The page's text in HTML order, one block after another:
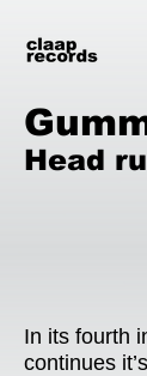
Head
In its fourth
continues